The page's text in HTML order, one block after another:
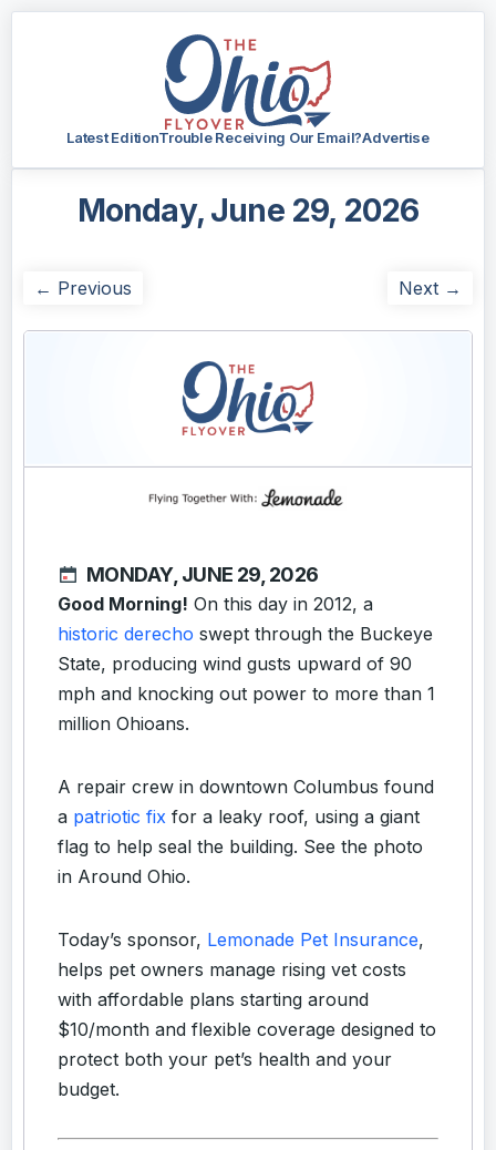
Latest EditionTrouble Receiving Our Email?Advertise
Monday, June 29, 2026
← Previous Next →
MONDAY, JUNE 29, 2026
Good Morning! On this day in 2012, a
historic derecho swept through the Buckeye
State, producing wind gusts upward of 90
mph and knocking out power to more than 1
million Ohioans.
A repair crew in downtown Columbus found
a patriotic fix for a leaky roof, using a giant
flag to help seal the building. See the photo
in Around Ohio.
Today’s sponsor, Lemonade Pet Insurance,
helps pet owners manage rising vet costs
with affordable plans starting around
$10/month and flexible coverage designed to
protect both your pet’s health and your
budget.